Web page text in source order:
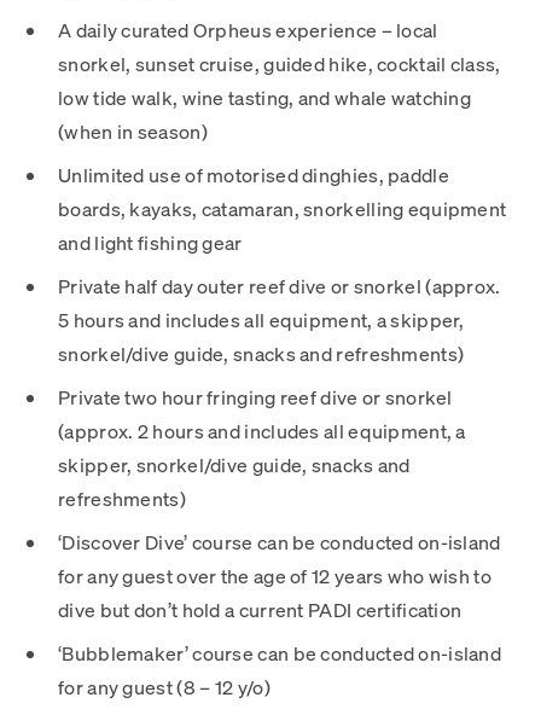
A daily curated Orpheus experience – local
snorkel, sunset cruise, guided hike, cocktail class,
low tide walk, wine tasting, and whale watching
(when in season)
Unlimited use of motorised dinghies, paddle
boards, kayaks, catamaran, snorkelling equipment
and light fishing gear
Private half day outer reef dive or snorkel (approx.
5 hours and includes all equipment, a skipper,
snorkel/dive guide, snacks and refreshments)
Private two hour fringing reef dive or snorkel
(approx. 2 hours and includes all equipment, a
skipper, snorkel/dive guide, snacks and
refreshments)
‘Discover Dive’ course can be conducted on-island
for any guest over the age of 12 years who wish to
dive but don’t hold a current PADI certification
‘Bubblemaker’ course can be conducted on-island
for any guest (8 – 12 y/o)